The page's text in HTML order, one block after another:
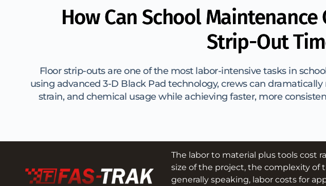
How Can School Maintenance
Strip-Out
Floor strip-outs are one of the most labor-intensive tasks in
using advanced 3-D Black Pad technology, crews can
strain, and chemical usage while achieving faster, more
The labor to material plus tools cost
size of the project, the complexity of
generally speaking, labor costs for